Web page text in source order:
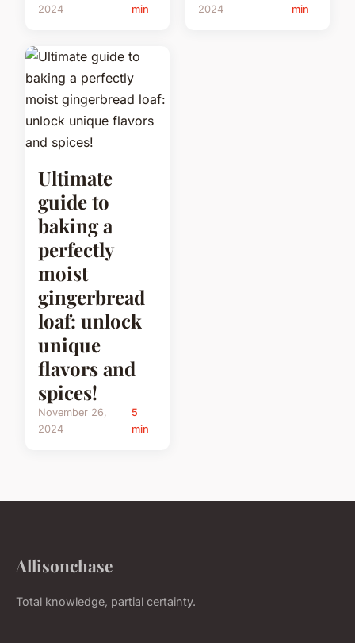
2024
min
2024
min
Ultimate
guide to
baking a
perfectly
moist
gingerbread
loaf: unlock
unique
flavors and
spices!
November 26,
2024
5
min
Allisonchase
Total knowledge, partial certainty.